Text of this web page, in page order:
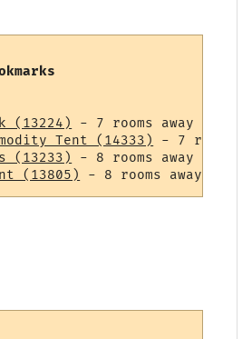
(13224)
Tent (14333)
(13233)
(13805)